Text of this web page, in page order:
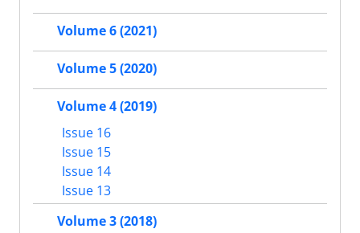
Volume 6 (2021)
Volume 5 (2020)
Volume 4 (2019)
Issue 16
Issue 15
Issue 14
Issue 13
Volume 3 (2018)